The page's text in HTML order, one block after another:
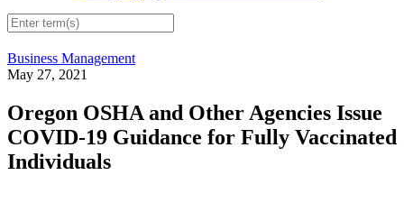
Business Management
May 27, 2021
Oregon OSHA and Other Agencies Issue
COVID-19 Guidance for Fully Vaccinated
Individuals